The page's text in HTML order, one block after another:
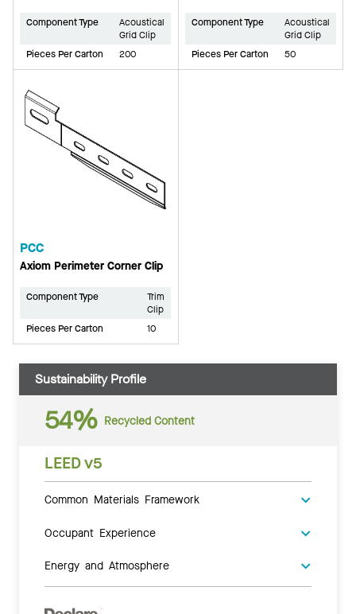
Component Type
Acoustical
Grid Clip
Pieces Per Carton
200
Component Type
Acoustical
Grid Clip
Pieces Per Carton
50
PCC
Axiom Perimeter Corner Clip
Component Type
Trim
Clip
Pieces Per Carton
10
Sustainability Profile
54% Recycled Content
LEED v5
Common Materials Framework
Occupant Experience
Energy and Atmosphere